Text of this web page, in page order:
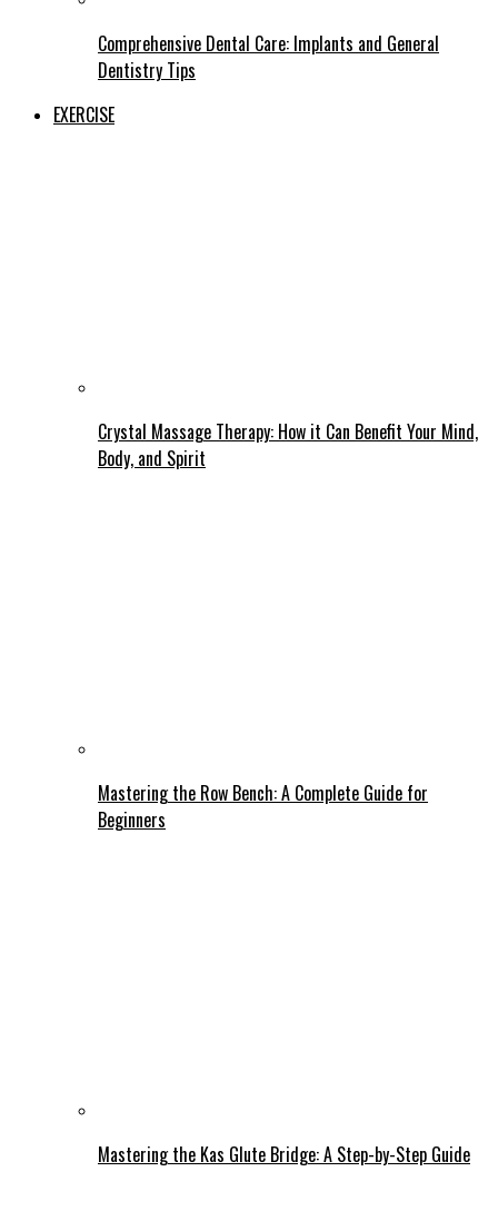
Comprehensive Dental Care: Implants and General
Dentistry Tips
EXERCISE
Crystal Massage Therapy: How it Can Benefit Your Mind,
Body, and Spirit
Mastering the Row Bench: A Complete Guide for
Beginners
Mastering the Kas Glute Bridge: A Step-by-Step Guide